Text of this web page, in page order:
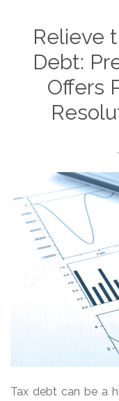
Relieve
Debt:
Offers
Tax debt can be a